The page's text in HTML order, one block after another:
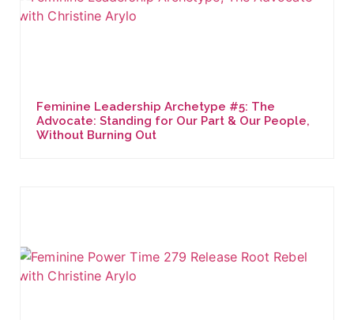
Feminine Leadership Archetype #5: The
Advocate: Standing for Our Part & Our People,
Without Burning Out